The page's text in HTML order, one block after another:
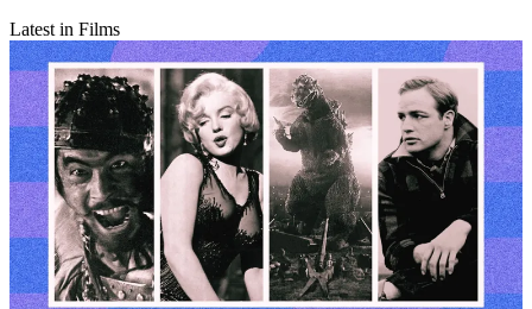
Latest in Films